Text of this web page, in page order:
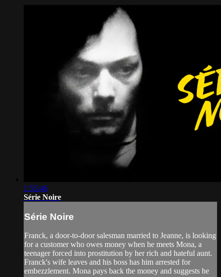
1:55:46
Série Noire
Série Noire
Franck, a door-to-door salesman married to Jeanne, is looking
for a customer who owes money when he meets Mona, a
teenager forced into prostitution by her rich and hateful aunt.
Franck's wife leaves and his boss has him arrested for
embezzlement. Mona pays back the money and suggests he